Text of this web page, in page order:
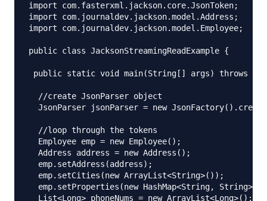
import com.fasterxml.jackson.core.JsonToken;
import com.journaldev.jackson.model.Address;
import com.journaldev.jackson.model.Employee;
public class JacksonStreamingReadExample {
public static void main(String[] args) throws
  //create JsonParser object
JsonParser jsonParser = new
  //loop through the tokens
  Employee emp = new Employee();
  Address address = new Address();
  emp.setAddress(address);
  emp.setCities(new ArrayList<String>());
emp.setProperties(new HashMap<String,
  List<Long> phoneNums = new ArrayList<Long>();